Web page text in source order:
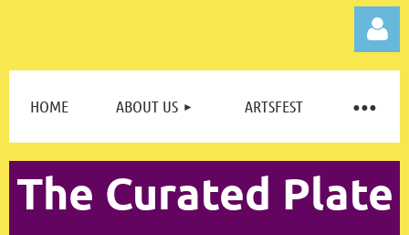
Log in
HOME ABOUT US ARTSFEST
The Curated Plate